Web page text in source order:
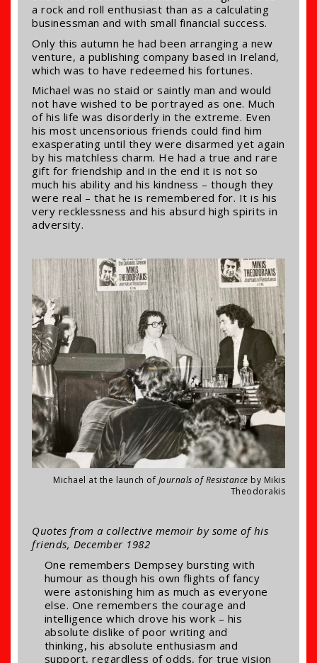
a rock and roll enthusiast than as a calculating
businessman and with small financial success.
Only this autumn he had been arranging a new
venture, a publishing company based in Ireland,
which was to have redeemed his fortunes.
Michael was no staid or saintly man and would
not have wished to be portrayed as one. Much
of his life was disorderly in the extreme. Even
his most uncensorious friends could find him
exasperating until they were disarmed yet again
by his matchless charm. He had a true and rare
gift for friendship and in the end it is not so
much his ability and his kindness – though they
were real – that he is remembered for. It is his
very recklessness and his absurd high spirits in
adversity.
Michael at the launch of Journals of Resistance by Mikis
Theodorakis
Quotes from a collective memoir by some of his
friends, December 1982
One remembers Dempsey bursting with
humour as though his own flights of fancy
were astonishing him as much as everyone
else. One remembers the courage and
intelligence which drove his work – his
absolute dislike of poor writing and
thinking, his absolute enthusiasm and
support, regardless of odds, for true vision